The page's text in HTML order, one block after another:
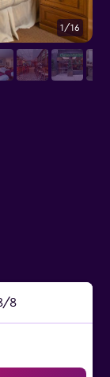
8
1/16